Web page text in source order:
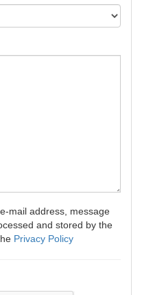
mail address, message
and stored by the
Privacy Policy